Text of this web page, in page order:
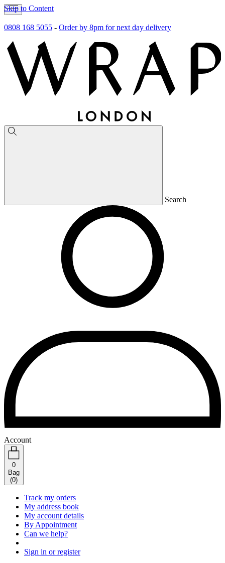
Skip to Content
0808 168 5055 - Order by 8pm for next day delivery
Search
Account
0
Bag
(0)
Track my orders
My address book
My account details
By Appointment
Can we help?
Sign in or register